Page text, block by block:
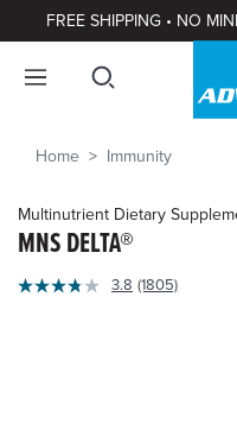
FREE SHIPPING • NO
Home Immunity
Multinutrient Dietary
MNS DELTA®
3.9
3.8 Read
(1805)